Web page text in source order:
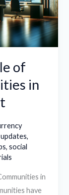
of
in
,
,social
in
have